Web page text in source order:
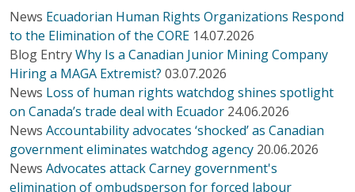
News Ecuadorian Human Rights Organizations Respond
to the Elimination of the CORE 14.07.2026
Blog EntryWhy Is a Canadian Junior Mining Company
Hiring a MAGA Extremist? 03.07.2026
News Loss of human rights watchdog shines spotlight
on Canada’s trade deal with Ecuador 24.06.2026
News Accountability advocates ‘shocked’ as Canadian
government eliminates watchdog agency 20.06.2026
News Advocates attack Carney government's
elimination of ombudsperson for forced labour